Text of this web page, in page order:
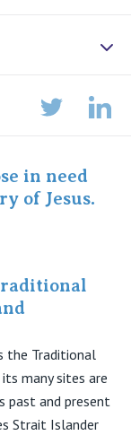
in need
of Jesus.
the Traditional
many sites are
past and present
Strait Islander